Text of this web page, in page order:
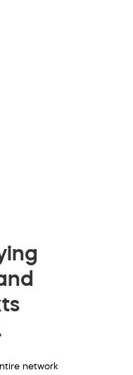
network